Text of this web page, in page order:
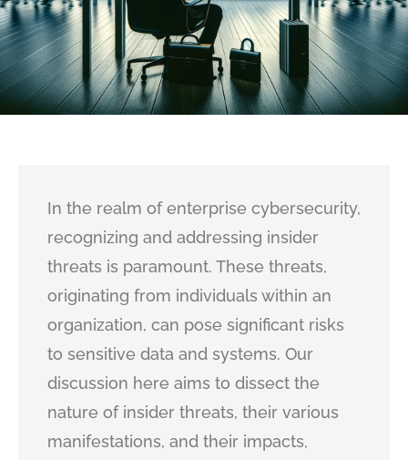
In the realm of enterprise cybersecurity,
recognizing and addressing insider
threats is paramount. These threats,
originating from individuals within an
organization, can pose significant risks
to sensitive data and systems. Our
discussion here aims to dissect the
nature of insider threats, their various
manifestations, and their impacts,